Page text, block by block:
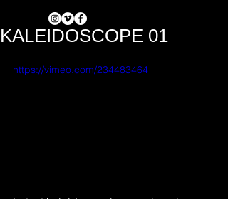
KALEIDOSCOPE 01
https://vimeo.com/234483464